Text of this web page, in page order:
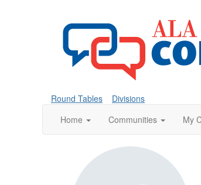
Round Tables
Divisions
Home
Communities My